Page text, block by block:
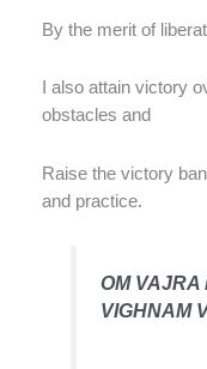
By the merit of
I also attain victory
obstacles and
Raise the victory
and practice.
OM VAJRA
VIGHNAM